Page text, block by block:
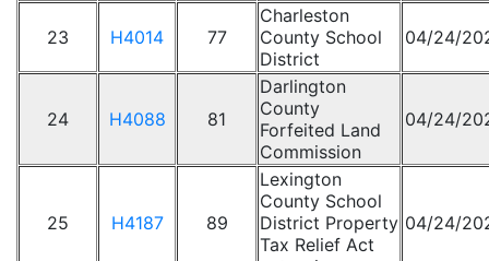
23 H4014 77
Charleston
County School
District
04/24/
24 H4088 81
Darlington
County
Forfeited Land
Commission
04/24/
25 H4187 89
Lexington
County School
District Property
Tax Relief Act
04/24/